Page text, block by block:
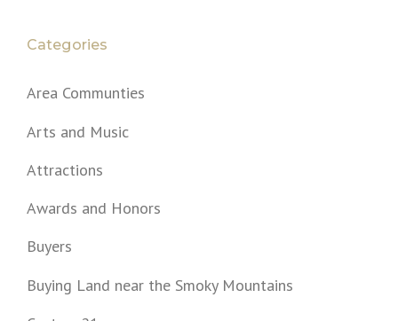
Categories
Area Communties
Arts and Music
Attractions
Awards and Honors
Buyers
Buying Land near the Smoky Mountains